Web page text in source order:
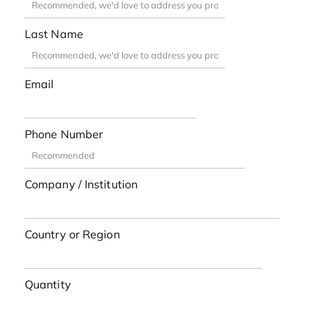
Last Name
Email
Phone Number
Company / Institution
Country or Region
Quantity